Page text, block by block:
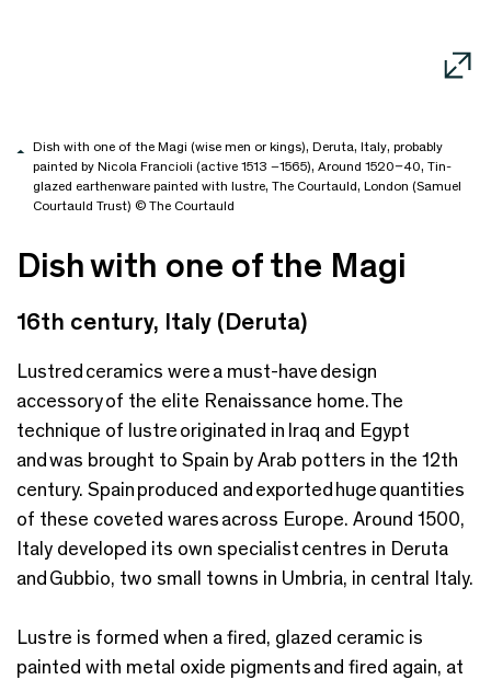
Dish with one of the Magi (wise men or kings), Deruta, Italy, probably
painted by Nicola Francioli (active 1513 –1565), Around 1520–40, Tin-
glazed earthenware painted with lustre, The Courtauld, London (Samuel
Courtauld Trust) © The Courtauld
Dish with one of the Magi
16th century, Italy (Deruta)
Lustred ceramics were a must-have design
accessory of the elite Renaissance home. The
technique of lustre originated in Iraq and Egypt
and was brought to Spain by Arab potters in the 12th
century. Spain produced and exported huge quantities
of these coveted wares across Europe. Around 1500,
Italy developed its own specialist centres in Deruta
and Gubbio, two small towns in Umbria, in central Italy.
Lustre is formed when a fired, glazed ceramic is
painted with metal oxide pigments and fired again, at